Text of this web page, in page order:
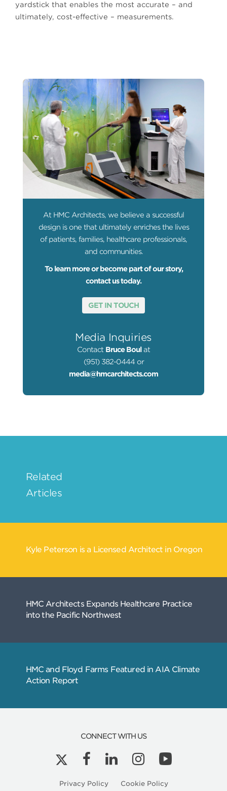
yardstick that enables the most accurate – and
ultimately, cost-effective – measurements.
At HMC Architects, we believe a successful
design is one that ultimately enriches the lives
of patients, families, healthcare professionals,
and communities.
To learn more or become part of our story,
contact us today.
GET IN TOUCH
Media Inquiries
Contact Bruce Boul at
(951) 382-0444 or
media@hmcarchitects.com
CONNECT WITH US
Privacy Policy Cookie Policy